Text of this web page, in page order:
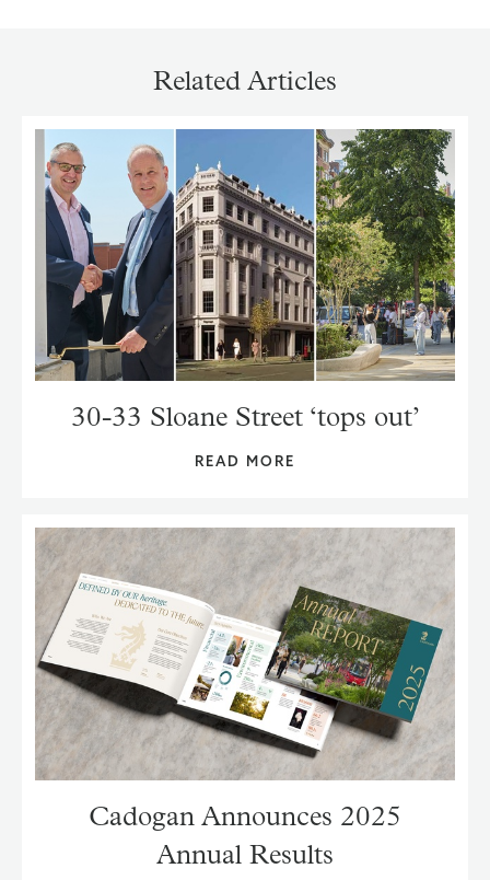
Related Articles
30-33 Sloane Street ‘tops out’
READ MORE
Cadogan Announces 2025
Annual Results